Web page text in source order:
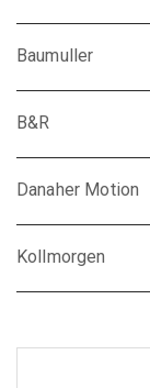
Baumuller
B&R
Danaher Motion
Kollmorgen